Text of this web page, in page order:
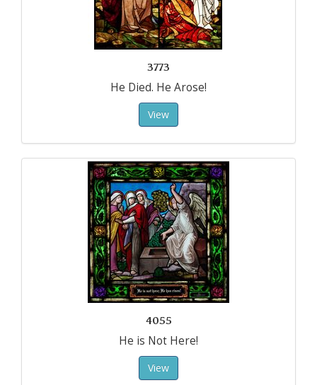
3773
He Died. He Arose!
View
4055
He is Not Here!
View